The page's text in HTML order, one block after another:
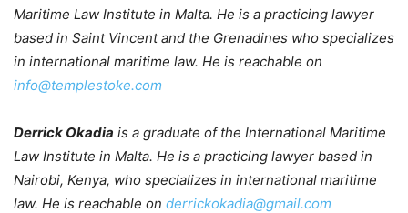
Maritime Law Institute in Malta. He is a practicing lawyer
based in Saint Vincent and the Grenadines who specializes
in international maritime law. He is reachable on
info@templestoke.com
Derrick Okadia is a graduate of the International Maritime
Law Institute in Malta. He is a practicing lawyer based in
Nairobi, Kenya, who specializes in international maritime
law. He is reachable on derrickokadia@gmail.com